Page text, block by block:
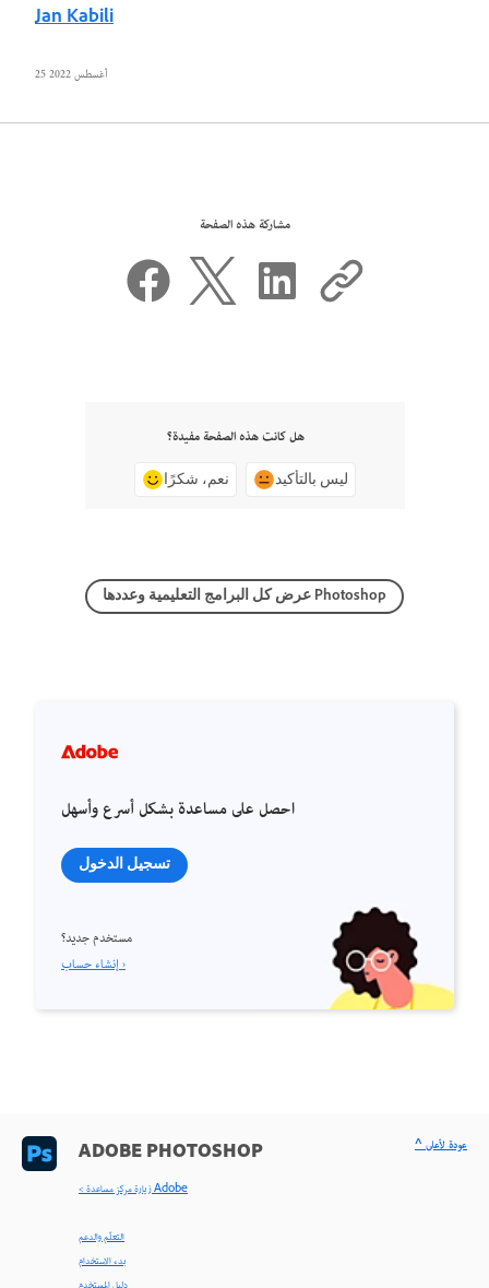
Jan Kabili
25 أغسطس 2022
مشاركة هذه الصفحة
هل كانت هذه الصفحة مفيدة؟
نعم، شكرًا ليس بالتأكيد
عرض كل البرامج التعليمية وعددها Photoshop
احصل على مساعدة بشكل أسرع وأسهل
تسجيل الدخول
مستخدم جديد؟
إنشاء حساب ›
ADOBE PHOTOSHOP
< زيارة مركز مساعدة Adobe
التعلّم والدعم
بدء الاستخدام
^ عودة لأعلى